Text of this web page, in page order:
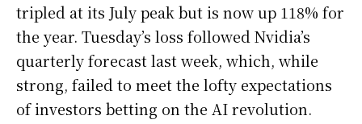
tripled at its July peak but is now up 118% for
the year. Tuesday’s loss followed Nvidia’s
quarterly forecast last week, which, while
strong, failed to meet the lofty expectations
of investors betting on the AI revolution.